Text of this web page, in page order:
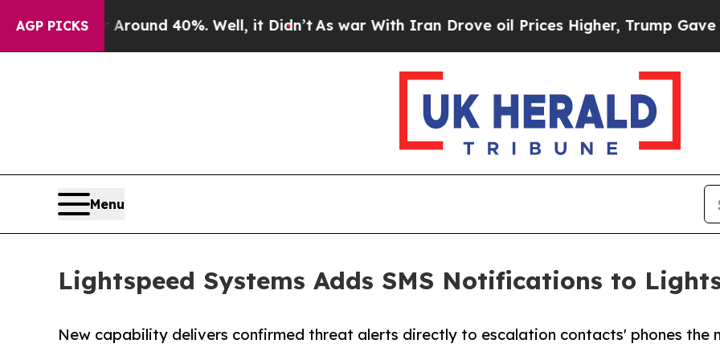
AGP PICKS
Floor Around 40%. Well, it Didn’t As war With Iran Drove oil Prices Higher, Trump Gave
Menu
Lightspeed Systems Adds SMS Notifications to
New capability delivers confirmed threat alerts directly to escalation contacts' phones the